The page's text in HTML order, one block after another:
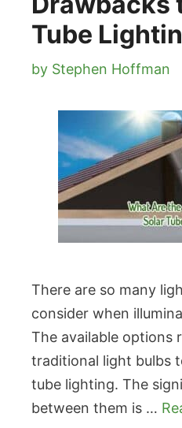
Tube
by Stephen Hoffman
There are so many
consider when
The available options
traditional light bulbs
tube lighting. The
between them is …